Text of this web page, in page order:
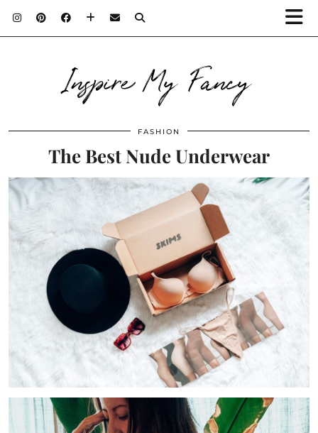
Inspire My Fancy
FASHION
The Best Nude Underwear